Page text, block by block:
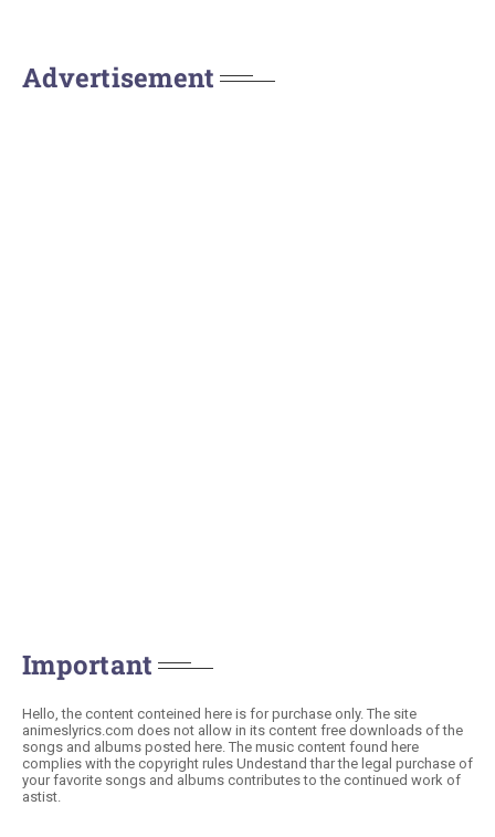
Advertisement
Important
Hello, the content conteined here is for purchase only. The site
animeslyrics.com does not allow in its content free downloads of the
songs and albums posted here. The music content found here
complies with the copyright rules Undestand thar the legal purchase of
your favorite songs and albums contributes to the continued work of
astist.